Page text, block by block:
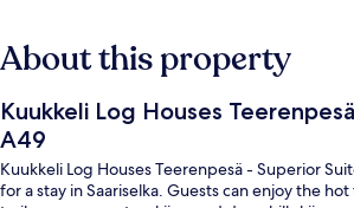
About this property
Kuukkeli Log Houses
A49
Kuukkeli Log Houses Teerenpesä - Superior
for a stay in Saariselka. Guests can enjoy the